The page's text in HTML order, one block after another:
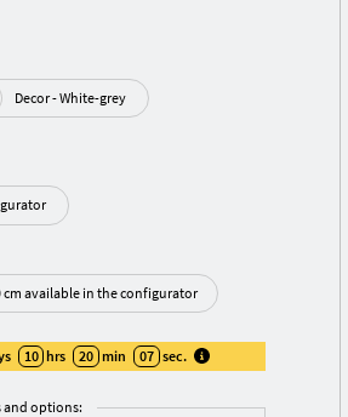
Decor - White-grey
cm available in the configurator
10 hrs 20 min 06 sec.
and options: